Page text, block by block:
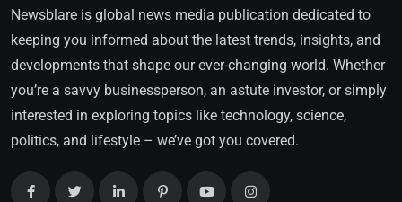
Newsblare is global news media publication dedicated to
keeping you informed about the latest trends, insights, and
developments that shape our ever-changing world. Whether
you’re a savvy businessperson, an astute investor, or simply
interested in exploring topics like technology, science,
politics, and lifestyle – we’ve got you covered.